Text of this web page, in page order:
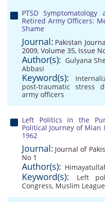
PTSD
Retired Army Officers:
Shame
Journal: Pakistan
2009, Volume 35, Issue
Author(s): Gulyana
Abbasi
Keyword(s):
post-traumatic stress
army officers
Left Politics in the
Political Journey of Mian
1962
Journal: Journal of
No 1
Author(s):
Keyword(s): Left
Congress, Muslim League